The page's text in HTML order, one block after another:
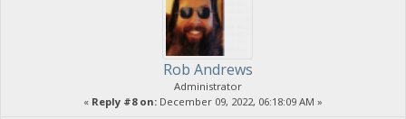
Rob Andrews
Administrator
« Reply #8 on: December 09, 2022, 06:18:09 AM »